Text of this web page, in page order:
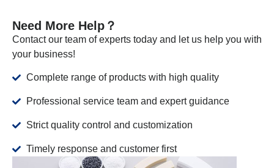
Need More Help？
Contact our team of experts today and let us help you with
your business!
Complete range of products with high quality
Professional service team and expert guidance
Strict quality control and customization
Timely response and customer first